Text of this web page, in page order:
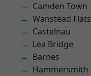
Camden Town
Wanstead Flats
Castelnau
Lea Bridge
Barnes
Hammersmith